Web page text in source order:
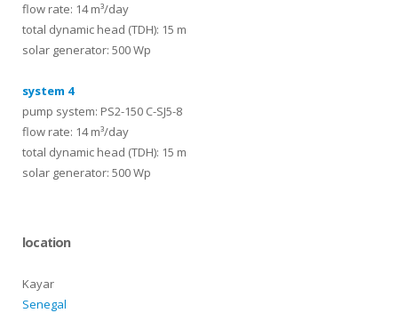
flow rate: 14 m³/day
total dynamic head (TDH): 15 m
solar generator: 500 Wp
system 4
pump system: PS2-150 C-SJ5-8
flow rate: 14 m³/day
total dynamic head (TDH): 15 m
solar generator: 500 Wp
location
Kayar
Senegal